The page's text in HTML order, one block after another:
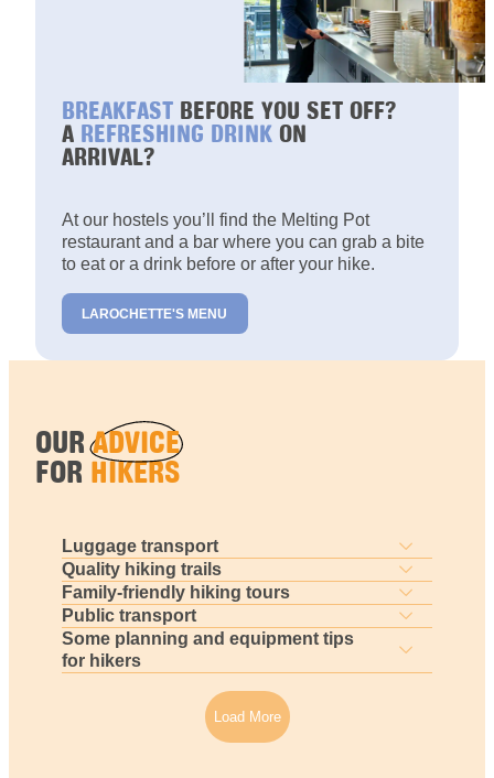
BREAKFAST BEFORE YOU SET OFF?
A REFRESHING DRINK ON
ARRIVAL?
At our hostels you’ll find the Melting Pot
restaurant and a bar where you can grab a bite
to eat or a drink before or after your hike.
LAROCHETTE'S MENU
OURADVICE
FOR HIKERS
Luggage transport
Quality hiking trails
Family-friendly hiking tours
Public transport
Some planning and equipment tips
for hikers
Load More